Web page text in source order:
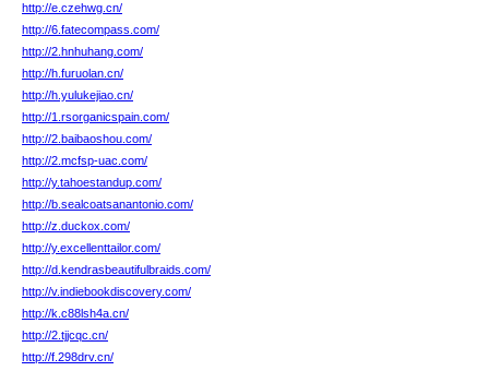
http://e.czehwg.cn/
http://6.fatecompass.com/
http://2.hnhuhang.com/
http://h.furuolan.cn/
http://h.yulukejiao.cn/
http://1.rsorganicspain.com/
http://2.baibaoshou.com/
http://2.mcfsp-uac.com/
http://y.tahoestandup.com/
http://b.sealcoatsanantonio.com/
http://z.duckox.com/
http://y.excellenttailor.com/
http://d.kendrasbeautifulbraids.com/
http://v.indiebookdiscovery.com/
http://k.c88lsh4a.cn/
http://2.tjjcqc.cn/
http://f.298drv.cn/